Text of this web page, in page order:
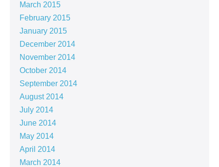
March 2015
February 2015
January 2015
December 2014
November 2014
October 2014
September 2014
August 2014
July 2014
June 2014
May 2014
April 2014
March 2014